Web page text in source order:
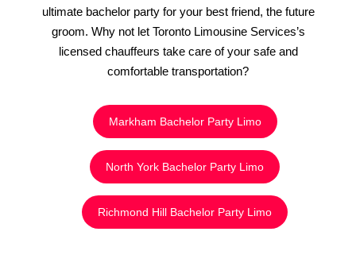
ultimate bachelor party for your best friend, the future
groom. Why not let Toronto Limousine Services’s
licensed chauffeurs take care of your safe and
comfortable transportation?
Markham Bachelor Party Limo
North York Bachelor Party Limo
Richmond Hill Bachelor Party Limo